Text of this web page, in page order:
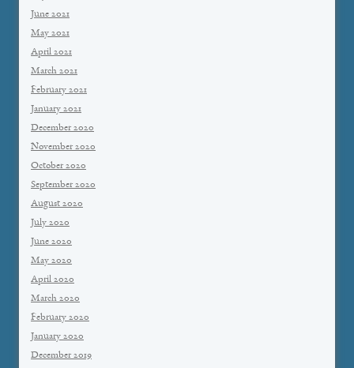
June 2021
May 2021
April 2021
March 2021
February 2021
January 2021
December 2020
November 2020
October 2020
September 2020
August 2020
July 2020
June 2020
May 2020
April 2020
March 2020
February 2020
January 2020
December 2019